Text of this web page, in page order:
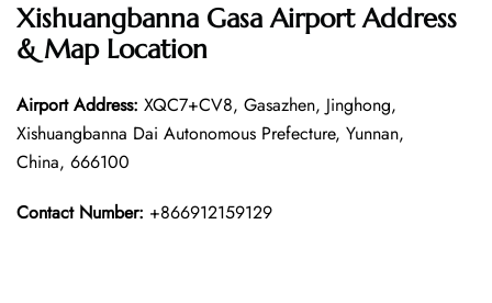
Xishuangbanna Gasa Airport Address
& Map Location
Airport Address: XQC7+CV8, Gasazhen, Jinghong,
Xishuangbanna Dai Autonomous Prefecture, Yunnan,
China, 666100
Contact Number: +866912159129